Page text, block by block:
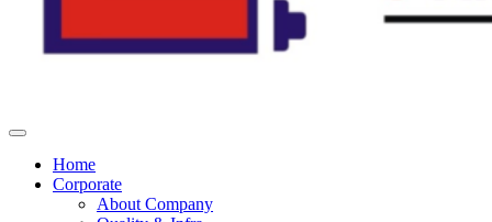
Home
Corporate
About Company